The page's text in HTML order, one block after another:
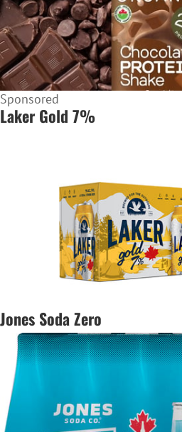
Sponsored
Laker Gold 7%
Jones Soda Zero